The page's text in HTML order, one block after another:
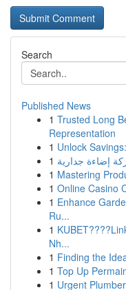
Search
Published News
1 Trusted Long
Representation
1 Unlock
1
1 Mastering
1 Online Casino
1 Enhance
Ru...
1
Nh...
1 Finding the
1 Top Up
1 Urgent